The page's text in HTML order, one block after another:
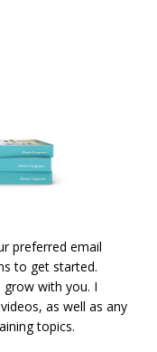
preferred email
to get started.
grow with you. I
as well as any
topics.